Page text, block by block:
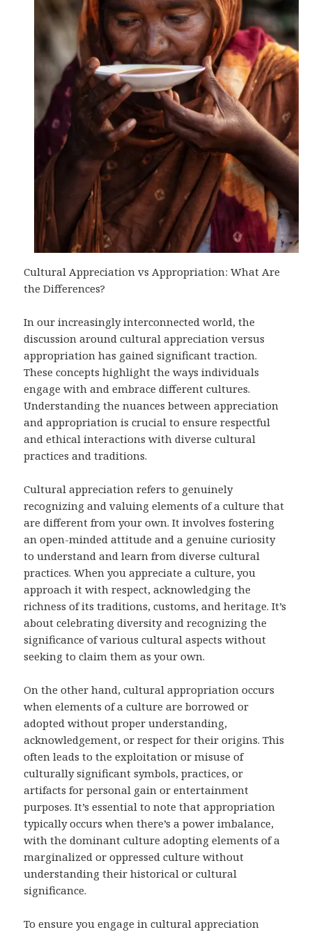
Cultural Appreciation vs Appropriation: What Are
the Differences?
In our increasingly interconnected world, the
discussion around cultural appreciation versus
appropriation has gained significant traction.
These concepts highlight the ways individuals
engage with and embrace different cultures.
Understanding the nuances between appreciation
and appropriation is crucial to ensure respectful
and ethical interactions with diverse cultural
practices and traditions.
Cultural appreciation refers to genuinely
recognizing and valuing elements of a culture that
are different from your own. It involves fostering
an open-minded attitude and a genuine curiosity
to understand and learn from diverse cultural
practices. When you appreciate a culture, you
approach it with respect, acknowledging the
richness of its traditions, customs, and heritage. It’s
about celebrating diversity and recognizing the
significance of various cultural aspects without
seeking to claim them as your own.
On the other hand, cultural appropriation occurs
when elements of a culture are borrowed or
adopted without proper understanding,
acknowledgement, or respect for their origins. This
often leads to the exploitation or misuse of
culturally significant symbols, practices, or
artifacts for personal gain or entertainment
purposes. It’s essential to note that appropriation
typically occurs when there’s a power imbalance,
with the dominant culture adopting elements of a
marginalized or oppressed culture without
understanding their historical or cultural
significance.
To ensure you engage in cultural appreciation